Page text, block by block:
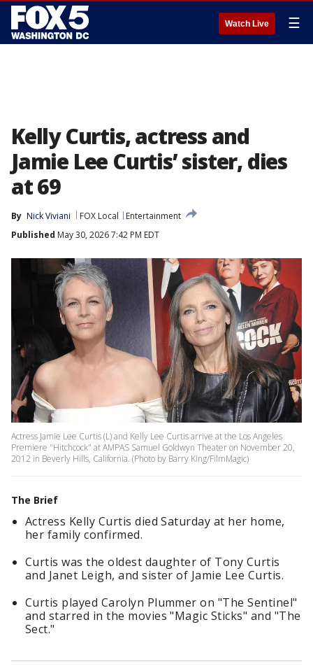
Watch Live ☰
Kelly Curtis, actress and
Jamie Lee Curtis’ sister, dies
at 69
By Nick Viviani FOX Local
Entertainment
Published May 30, 2026 7:42 PM EDT
Actress Jamie Lee Curtis (L) and Kelly Lee Curtis arrive at the Los Angeles
Premiere "Hitchcock" at AMPAS Samuel Goldwyn Theater on November 20,
2012 in Beverly Hills, California. (Photo by Barry King/FilmMagic)
The Brief
Actress Kelly Curtis died Saturday at her home,
her family confirmed.
Curtis was the oldest daughter of Tony Curtis
and Janet Leigh, and sister of Jamie Lee Curtis.
Curtis played Carolyn Plummer on "The Sentinel"
and starred in the movies "Magic Sticks" and "The
Sect."